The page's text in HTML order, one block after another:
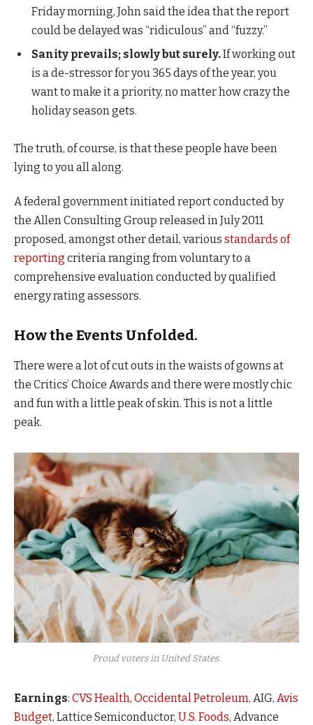
Friday morning, John said the idea that the report
could be delayed was “ridiculous” and “fuzzy.”
Sanity prevails; slowly but surely.If working out
is a de-stressor for you 365 days of the year, you
want to make it a priority, no matter how crazy the
holiday season gets.
The truth, of course, is that these people have been
lying to you all along.
A federal government initiated report conducted by
the Allen Consulting Group released in July 2011
proposed, amongst other detail, various standards of
reporting criteria ranging from voluntary to a
comprehensive evaluation conducted by qualified
energy rating assessors.
How the Events Unfolded.
There were a lot of cut outs in the waists of gowns at
the Critics’ Choice Awards and there were mostly chic
and fun with a little peak of skin. This is not a little
peak.
Proud voters in United States.
Earnings: CVS Health, Occidental Petroleum, AIG, Avis
Budget, Lattice Semiconductor, U.S. Foods, Advance